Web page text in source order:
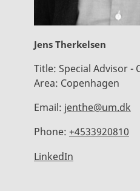
Jens Therkelsen
Title: Special Advisor -
Area: Copenhagen
Email: jenthe@um.dk
Phone: +4533920810
LinkedIn